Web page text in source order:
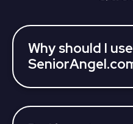
Why should I use
Advantage Plan